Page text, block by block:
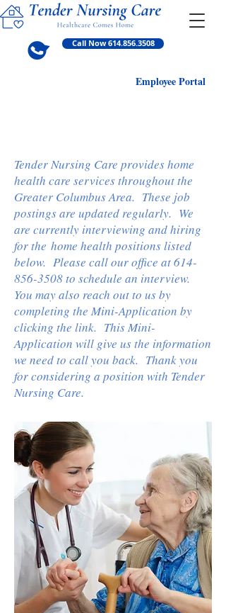
Call Now 614.856.3508
Employee Portal
Tender Nursing Care provides home
health care services throughout the
Greater Columbus Area. These job
postings are updated regularly. We
are currently interviewing and hiring
for the home health positions listed
below. Please call our office at614-
856-3508to schedule an interview.
You may also reach out to us by
completing the Mini-Application by
clicking the link. This Mini-
Application will give us the information
we need to call you back. Thank you
for considering a position with Tender
Nursing Care.